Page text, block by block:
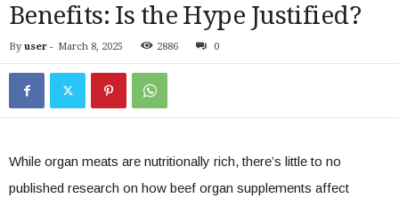
Benefits: Is the Hype Justified?
By user - March 8, 2025 2886 0
While organ meats are nutritionally rich, there’s little to no
published research on how beef organ supplements affect